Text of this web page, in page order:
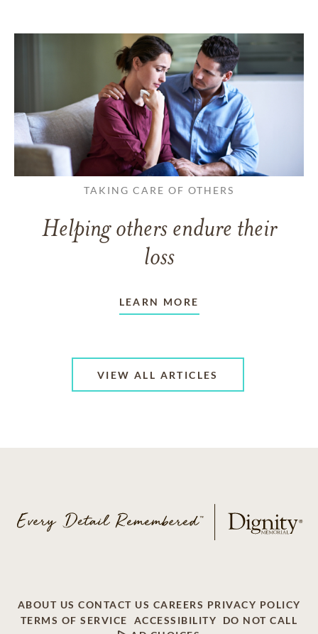
TAKING CARE OF OTHERS
Helping others endure their
loss
LEARN MORE
VIEW ALL ARTICLES
ABOUT US CONTACT US CAREERS PRIVACY POLICY
TERMS OF SERVICE
ACCESSIBILITY
DO NOT CALL